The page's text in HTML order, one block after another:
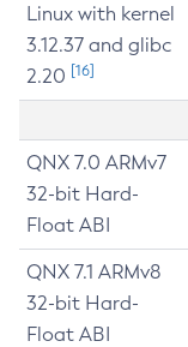
Linux with kernel
3.12.37 and glibc
2.20 [16]
QNX 7.0 ARMv7
32-bit Hard-
Float ABI
QNX 7.1 ARMv8
32-bit Hard-
Float ABI